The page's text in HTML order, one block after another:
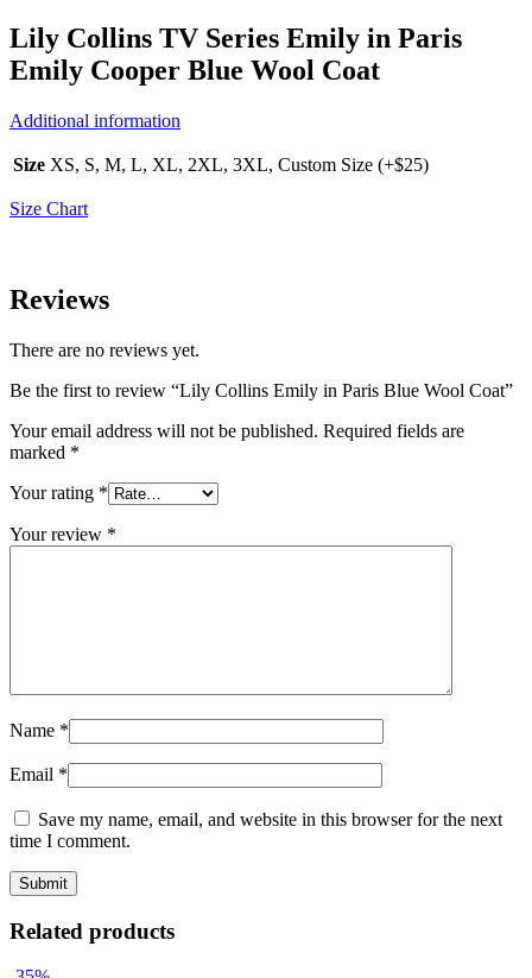
Lily Collins TV Series Emily in Paris
Emily Cooper Blue Wool Coat
Additional information
Size XS, S, M, L, XL, 2XL, 3XL, Custom Size (+$25)
Size Chart
Reviews
There are no reviews yet.
Be the first to review “Lily Collins Emily in Paris Blue Wool Coat”
Your email address will not be published. Required fields are
marked *
Your rating *
Your review *
Name *
Email *
Save my name, email, and website in this browser for the next
time I comment.
Related products